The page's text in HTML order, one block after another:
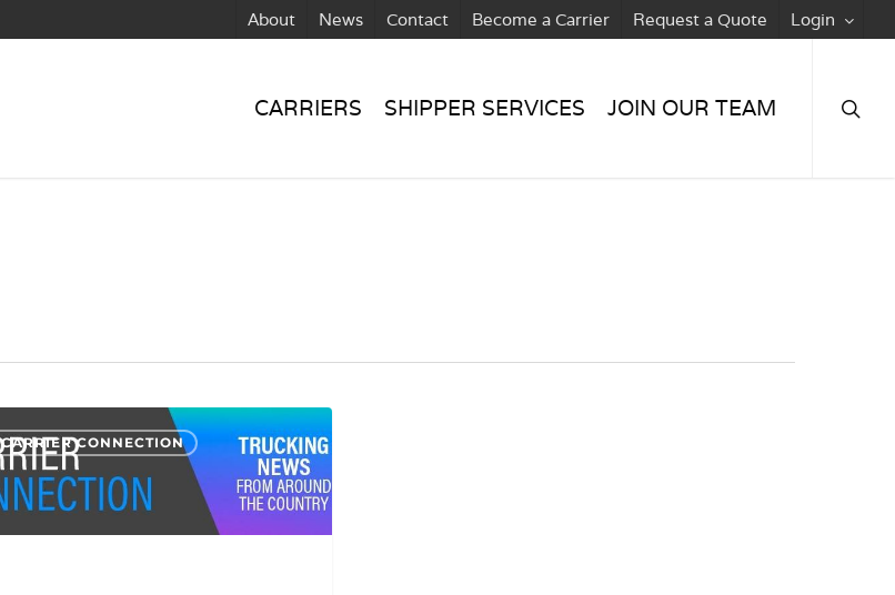
About News Contact Become a Carrier Request a Quote Login
CARRIERS SHIPPER SERVICES JOIN OUR TEAM
CONNECTION